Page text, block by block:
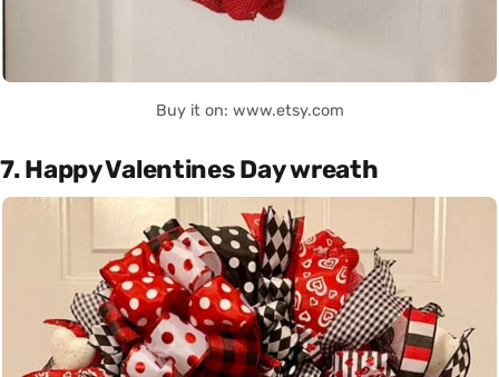
Buy it on: www.etsy.com
7. Happy Valentines Day wreath